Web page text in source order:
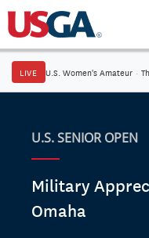
LIVE U.S. Women's Amateur ·
U.S. SENIOR OPEN
Military
Omaha